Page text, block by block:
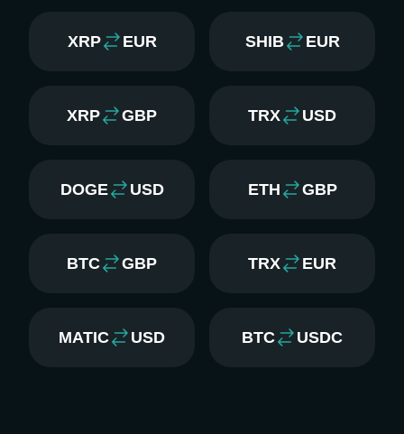
XRP EUR SHIB EUR
XRP GBP TRX USD
DOGE USD ETH GBP
BTC GBP TRX EUR
MATIC USD BTC USDC